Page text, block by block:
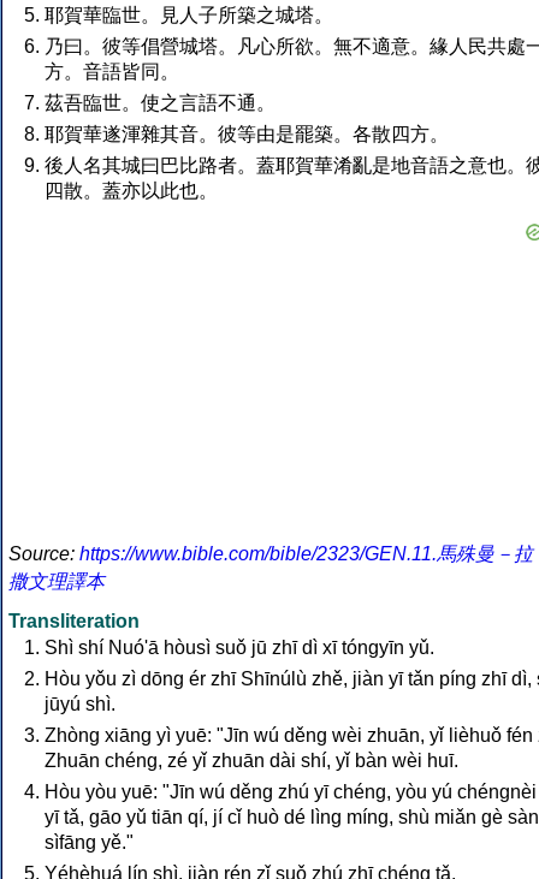
耶賀華臨世。見人子所築之城塔。
乃曰。彼等倡營城塔。凡心所欲。無不適意。緣人民共處
方。音語皆同。
茲吾臨世。使之言語不通。
耶賀華遂渾雜其音。彼等由是罷築。各散四方。
後人名其城曰巴比路者。蓋耶賀華淆亂是地音語之意也。
四散。蓋亦以此也。
Source: https://www.bible.com/bible/2323/GEN.11.馬殊曼－拉
撒文理譯本
Transliteration
Shì shí Nuó'ā hòusì suǒ jū zhī dì xī tóngyīn yǔ.
Hòu yǒu zì dōng ér zhī Shīnúlù zhě, jiàn yī tǎn píng zhī dì,
jūyú shì.
Zhòng xiāng yì yuē: "Jīn wú děng wèi zhuān, yǐ lièhuǒ fén
Zhuān chéng, zé yǐ zhuān dài shí, yǐ bàn wèi huī.
Hòu yòu yuē: "Jīn wú děng zhú yī chéng, yòu yú
yī tǎ, gāo yǔ tiān qí, jí cǐ huò dé lìng míng, shù miǎn gè sàn
sìfāng yě."
Yéhèhuá lín shì, jiàn rén zǐ suǒ zhú zhī chéng tǎ.